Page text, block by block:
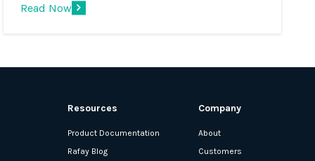
Read Now
Resources
Product Documentation
Rafay Blog
Company
About
Customers